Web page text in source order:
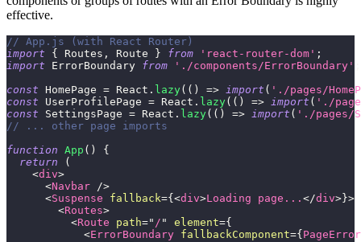
effective.
// App.js (with React Router)
import
{ Routes , Route } from 'react-router-dom' ;
import
ErrorBoundary from './components/ErrorBoundary'
const HomePage = React . lazy( ( ) => import ( './pages/
const
UserProfilePage = React . lazy( ( ) => import ( './
const
SettingsPage = React . lazy( ( ) => import ( './pages/
// ... other page imports
function App ( )
{
return
(
<div>
<Navbar />
<Suspense fallback={ <div>Loading page... </div> }>
<Routes>
<Route path=" / " element={
<ErrorBoundary fallbackComponent={